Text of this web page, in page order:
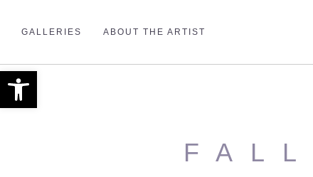
Open toolbar
GALLERIES ABOUT THE ARTIST